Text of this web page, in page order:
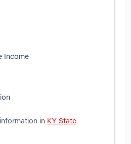
Income
in KY State